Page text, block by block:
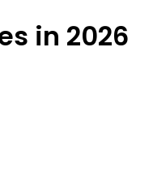
in 2026